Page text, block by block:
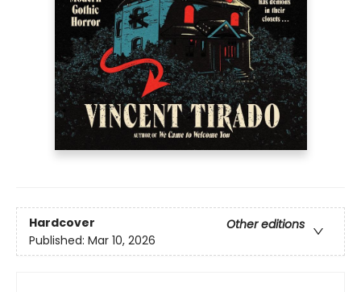
Hardcover
Other editions
Published: Mar 10, 2026